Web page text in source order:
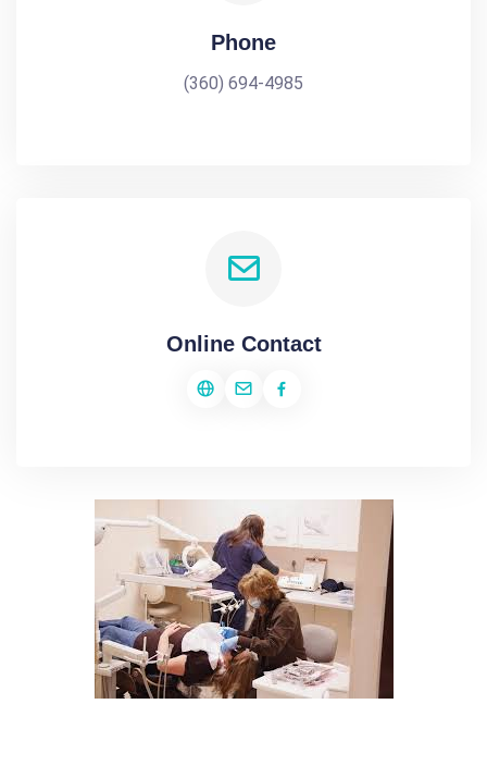
Phone
(360) 694-4985
Online Contact